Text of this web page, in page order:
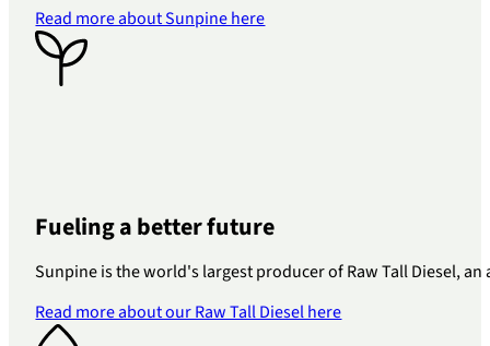
Read more about Sunpine here
Fueling a better future
Sunpine is the world's largest producer of Raw Tall Diesel,
Read more about our Raw Tall Diesel here